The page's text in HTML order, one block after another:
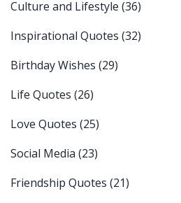
Culture and Lifestyle (36)
Inspirational Quotes (32)
Birthday Wishes (29)
Life Quotes (26)
Love Quotes (25)
Social Media (23)
Friendship Quotes (21)